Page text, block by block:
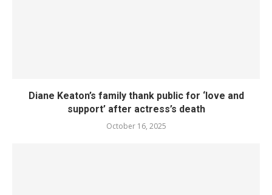
Diane Keaton’s family thank public for ‘love and
support’ after actress’s death
October 16, 2025